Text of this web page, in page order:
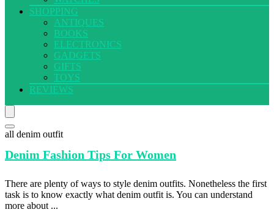
SHOPPING
ANTIQUES
BOOKS
ELECTRONICS
GADGETS
GIFTS
TOYS
REVIEWS
all denim outfit
Denim Fashion Tips For Women
There are plenty of ways to style denim outfits. Nonetheless the first
task is to know exactly what denim outfit is. You can understand
more about ...